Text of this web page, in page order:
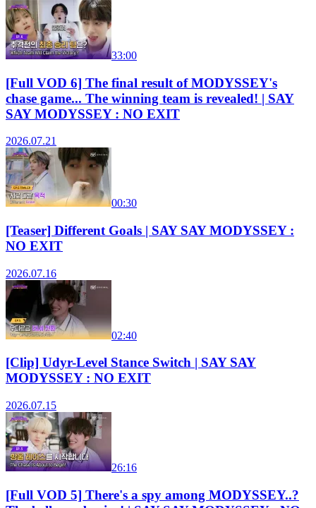
33:00
[Full VOD 6] The final result of MODYSSEY's
chase game... The winning team is revealed! | SAY
SAY MODYSSEY : NO EXIT
2026.07.21
00:30
[Teaser] Different Goals | SAY SAY MODYSSEY :
NO EXIT
2026.07.16
02:40
[Clip] Udyr-Level Stance Switch | SAY SAY
MODYSSEY : NO EXIT
2026.07.15
26:16
[Full VOD 5] There's a spy among MODYSSEY..?